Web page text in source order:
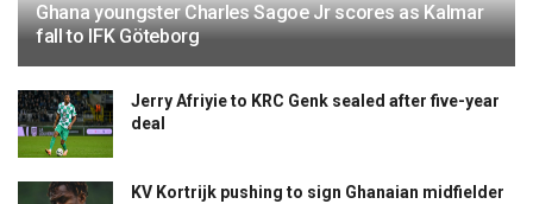
Ghana youngster Charles Sagoe Jr scores as Kalmar
fall to IFK Göteborg
Jerry Afriyie to KRC Genk sealed after five-year
deal
KV Kortrijk pushing to sign Ghanaian midfielder